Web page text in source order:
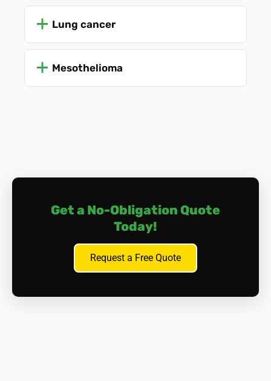
Lung cancer
Mesothelioma
Get a No-Obligation Quote
Today!
Request a Free Quote